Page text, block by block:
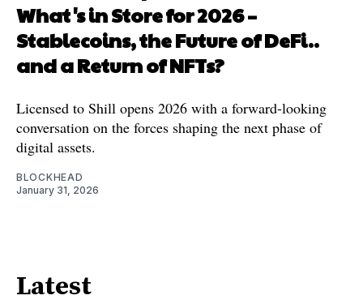
What's in Store for 2026 –
Stablecoins, the Future of DeFi..
and a Return of NFTs?
Licensed to Shill opens 2026 with a forward-looking
conversation on the forces shaping the next phase of
digital assets.
BLOCKHEAD
January 31, 2026
Latest